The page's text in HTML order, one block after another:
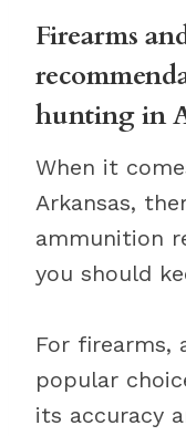
Firearms
hunting in
When it
Arkansas,
ammunition
you should
For firearms,
popular
its accuracy